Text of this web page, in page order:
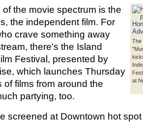
The
at
of the movie spectrum is the
the independent film. For
crave something away
there's the Island
Festival, presented by
which launches Thursday
of films from around the
partying, too.
screened at Downtown hot